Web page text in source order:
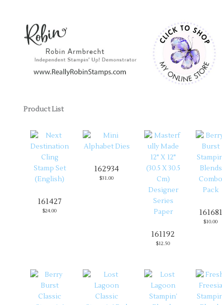
Product List
161427
$24.00
162934
$31.00
161192
$12.50
161681
$10.00